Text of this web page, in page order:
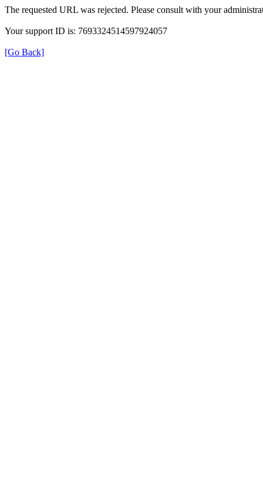
The requested URL was rejected. Please consult with your
Your support ID is: 7693324514597924057
[Go Back]